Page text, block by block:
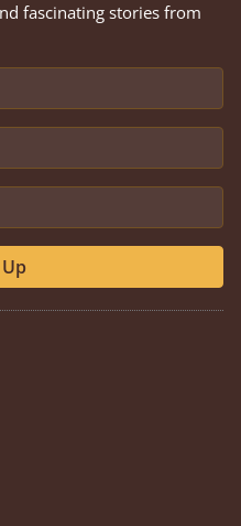
fascinating stories from